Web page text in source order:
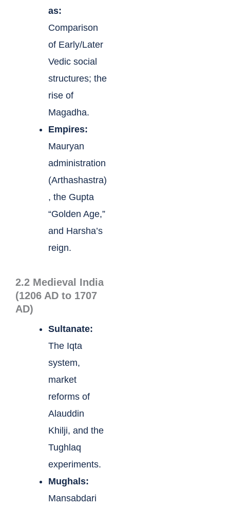
as:
Comparison
of Early/Later
Vedic social
structures; the
rise of
Magadha.
Empires:
Mauryan
administration
(Arthashastra)
, the Gupta
“Golden Age,”
and Harsha’s
reign.
2.2 Medieval India
(1206 AD to 1707
AD)
Sultanate:
The Iqta
system,
market
reforms of
Alauddin
Khilji, and the
Tughlaq
experiments.
Mughals:
Mansabdari